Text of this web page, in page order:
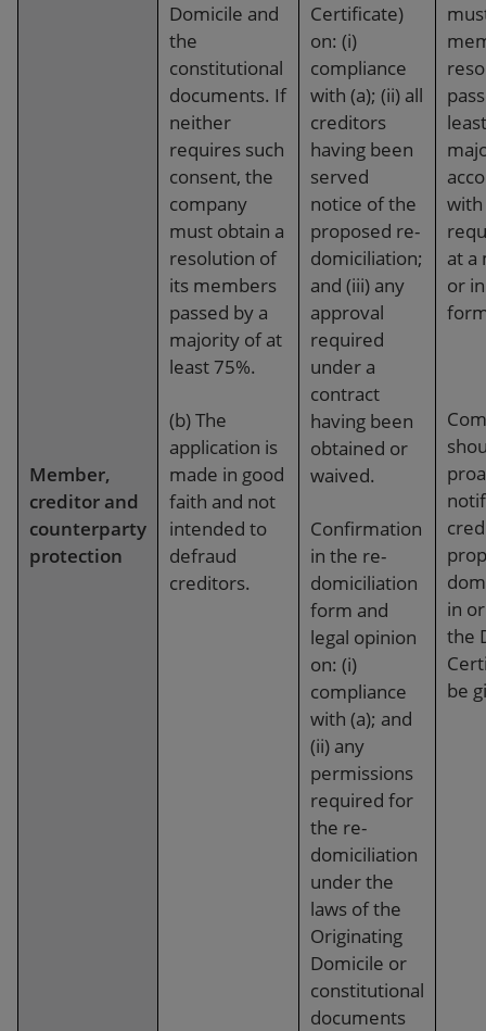
Member,
creditor and
counterparty
protection
Domicile and
the
constitutional
documents. If
neither
requires such
consent, the
company
must obtain a
resolution of
its members
passed by a
majority of at
least 75%.
(b) The
application is
made in good
faith and not
intended to
defraud
creditors.
Certificate)
on: (i)
compliance
with (a); (ii) all
creditors
having been
served
notice of the
proposed re-
domiciliation;
and (iii) any
approval
required
under a
contract
having been
obtained or
waived.
Confirmation
in the re-
domiciliation
form and
legal opinion
on: (i)
compliance
with (a); and
(ii) any
permissions
required for
the re-
domiciliation
under the
laws of the
Originating
Domicile or
constitutional
documents
with
at a
or
in
the
be